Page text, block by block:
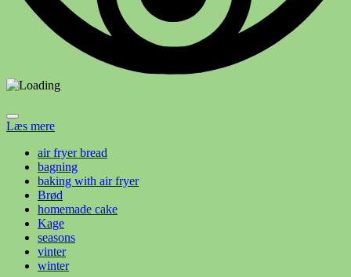
Læs mere
air fryer bread
bagning
baking with air fryer
Brød
homemade cake
Kage
seasons
vinter
winter